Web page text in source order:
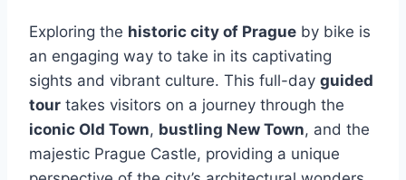
Exploring the historic city of Prague by bike is
an engaging way to take in its captivating
sights and vibrant culture. This full-day guided
tour takes visitors on a journey through the
iconic Old Town, bustling New Town, and the
majestic Prague Castle, providing a unique